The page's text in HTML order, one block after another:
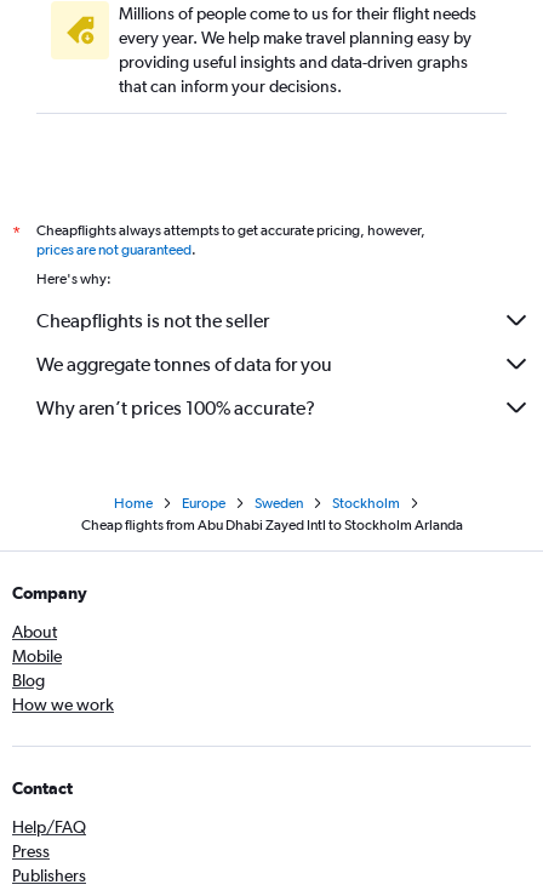
Millions of people come to us for their flight needs
every year. We help make travel planning easy by
providing useful insights and data-driven graphs
that can inform your decisions.
*
Cheapflights always attempts to get accurate pricing, however,
prices are not guaranteed.
Here's why:
Cheapflights is not the seller
We aggregate tonnes of data for you
Why aren’t prices 100% accurate?
Home Europe Sweden
Stockholm
Cheap flights from Abu Dhabi Zayed Intl to Stockholm Arlanda
Company
About
Mobile
Blog
How we work
Contact
Help/FAQ
Press
Publishers